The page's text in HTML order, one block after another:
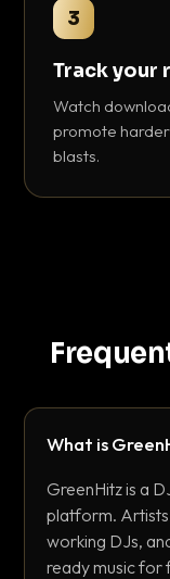
3
Track your
Watch
promote
blasts.
What is
GreenHitz is a
platform. Artists
working DJs,
ready music for